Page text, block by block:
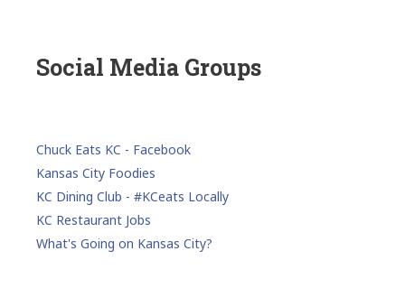
Social Media Groups
Chuck Eats KC - Facebook
Kansas City Foodies
KC Dining Club - #KCeats Locally
KC Restaurant Jobs
What's Going on Kansas City?